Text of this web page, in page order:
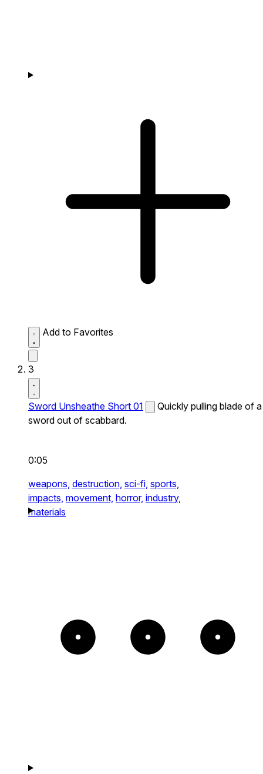
Add to Favorites
3
Sword Unsheathe Short 01
Quickly pulling blade of a
sword out of scabbard.
0:05
weapons, destruction, sci-fi, sports,
impacts, movement, horror, industry,
materials